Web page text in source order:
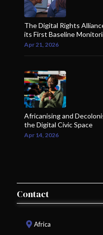
The Digital Rights
its First Baseline
Apr 21, 2026
Africanising and
the Digital Civic Space
Apr 14, 2026
Contact
Africa